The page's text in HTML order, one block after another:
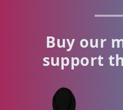
Buy our
support